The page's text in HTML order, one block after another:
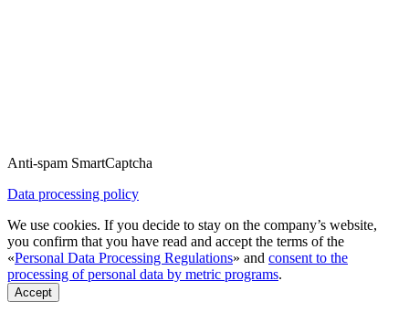
Anti-spam SmartCaptcha
Data processing policy
We use cookies. If you decide to stay on the company’s website,
you confirm that you have read and accept the terms of the
«Personal Data Processing Regulations» and consent to the
processing of personal data by metric programs.
Accept